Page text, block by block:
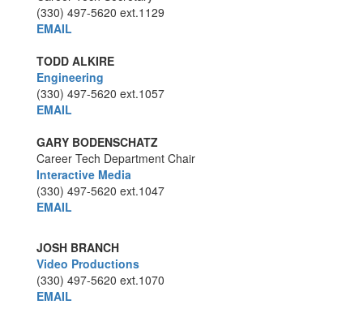
(330) 497-5620 ext.1129
EMAIL
TODD ALKIRE
Engineering
(330) 497-5620 ext.1057
EMAIL
GARY BODENSCHATZ
Career Tech Department Chair
Interactive Media
(330) 497-5620 ext.1047
EMAIL
JOSH BRANCH
Video Productions
(330) 497-5620 ext.1070
EMAIL